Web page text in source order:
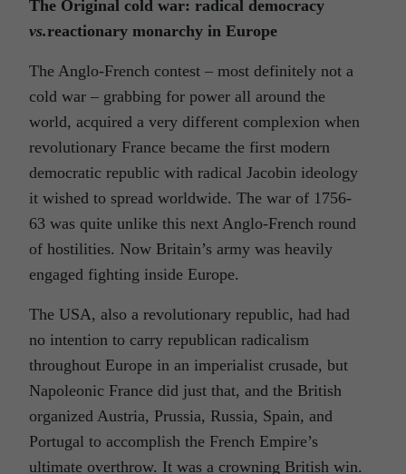
The Original cold war: radical democracy
vs.reactionary monarchy in Europe
The Anglo-French contest – most definitely not a
cold war – grabbing for power all around the
world, acquired a very different complexion when
revolutionary France became the first modern
democratic republic with radical Jacobin ideology
it wished to spread worldwide. The war of 1756-
63 was quite unlike this next Anglo-French round
of hostilities. Now Britain’s army was heavily
engaged fighting inside Europe.
The USA, also a revolutionary republic, had had
no intention to carry republican radicalism
throughout Europe in an imperialist crusade, but
Napoleonic France did just that, and the British
organized Austria, Prussia, Russia, Spain, and
Portugal to accomplish the French Empire’s
ultimate overthrow. It was a crowning British win.